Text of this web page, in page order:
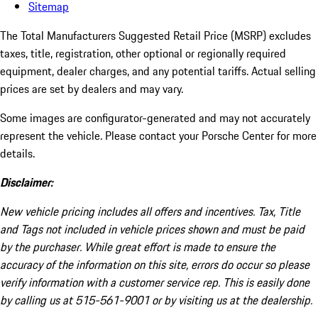
Sitemap
The Total Manufacturers Suggested Retail Price (MSRP) excludes
taxes, title, registration, other optional or regionally required
equipment, dealer charges, and any potential tariffs. Actual selling
prices are set by dealers and may vary.
Some images are configurator-generated and may not accurately
represent the vehicle. Please contact your Porsche Center for more
details.
Disclaimer:
New vehicle pricing includes all offers and incentives. Tax, Title
and Tags not included in vehicle prices shown and must be paid
by the purchaser. While great effort is made to ensure the
accuracy of the information on this site, errors do occur so please
verify information with a customer service rep. This is easily done
by calling us at 515-561-9001 or by visiting us at the dealership.